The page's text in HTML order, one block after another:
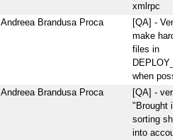
xmlrpc
Andreea Brandusa Proca
[QA] -
make
files in
when
Andreea Brandusa Proca
[QA] -
"Brought in
sorting
into